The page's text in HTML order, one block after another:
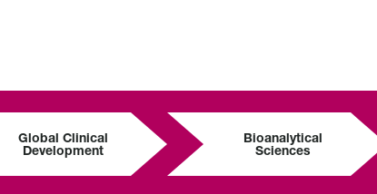
Global Clinical
Development
Bioanalytical
Sciences